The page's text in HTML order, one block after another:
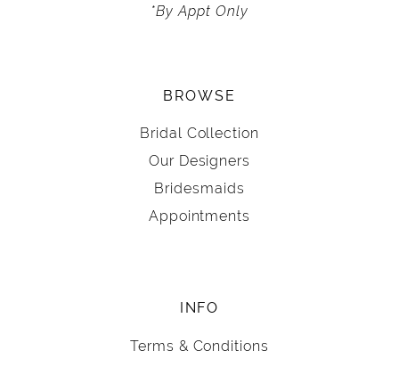
*By Appt Only
BROWSE
Bridal Collection
Our Designers
Bridesmaids
Appointments
INFO
Terms & Conditions